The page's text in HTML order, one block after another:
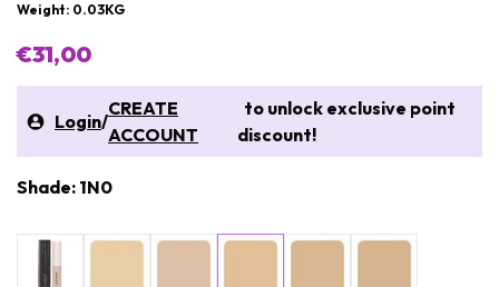
Weight: 0.03KG
€31,00
Login/
CREATE
ACCOUNT
to unlock exclusive point
discount!
Shade: 1N0